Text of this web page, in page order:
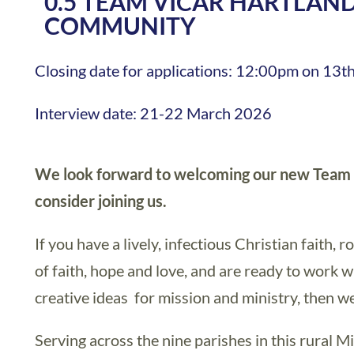
COMMUNITY
Closing date for applications: 12:00pm on
Interview date: 21-22 March 2026
We look forward to welcoming our new
consider joining us.
If you have a lively, infectious Christian faith,
of faith, hope and love, and are ready to work
creative ideas for mission and ministry, then
Serving across the nine parishes in this rural